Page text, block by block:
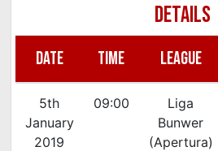
DETAILS
DATE TIME LEAGUE
5th
January
2019
09:00
Liga
Bunwer
(Apertura)